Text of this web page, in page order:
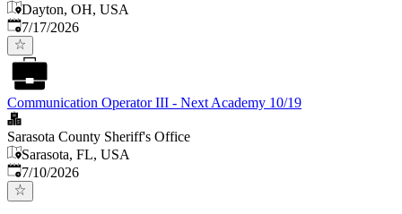
Dayton, OH, USA
Published:
7/17/2026
Communication Operator III - Next Academy 10/19
Sarasota County Sheriff's Office
Sarasota, FL, USA
Published:
7/10/2026